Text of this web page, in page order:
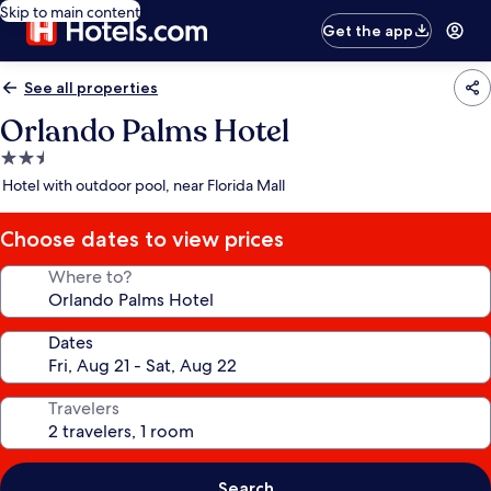
Skip to main content
Get the app
See all properties
Orlando Palms Hotel
2.5
star
Hotel with outdoor pool, near Florida Mall
Choose dates to view prices
Where to?
Dates
Travelers